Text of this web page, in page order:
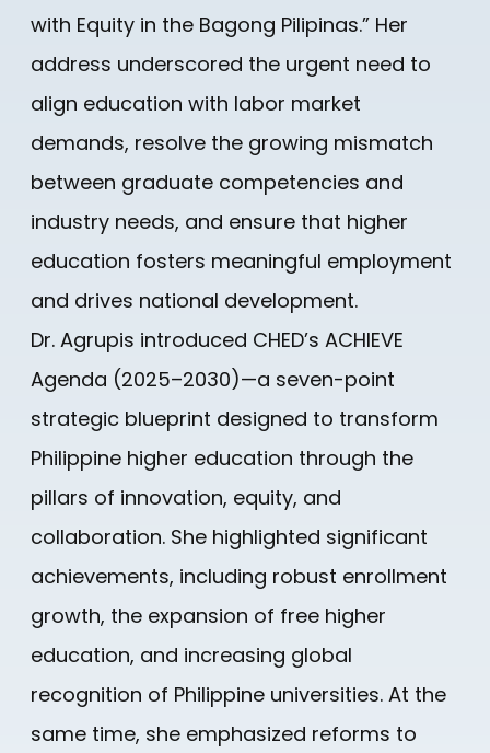
with Equity in the Bagong Pilipinas.” Her
address underscored the urgent need to
align education with labor market
demands, resolve the growing mismatch
between graduate competencies and
industry needs, and ensure that higher
education fosters meaningful employment
and drives national development.
Dr. Agrupis introduced CHED’s ACHIEVE
Agenda (2025–2030)—a seven-point
strategic blueprint designed to transform
Philippine higher education through the
pillars of innovation, equity, and
collaboration. She highlighted significant
achievements, including robust enrollment
growth, the expansion of free higher
education, and increasing global
recognition of Philippine universities. At the
same time, she emphasized reforms to